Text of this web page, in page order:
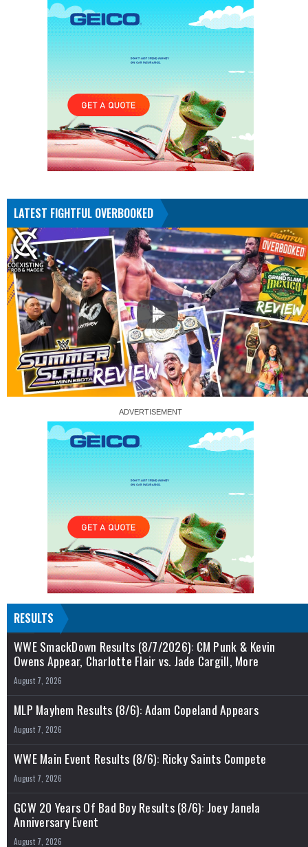
LATEST FIGHTFUL OVERBOOKED
RESULTS
WWE SmackDown Results (8/7/2026): CM Punk & Kevin
Owens Appear, Charlotte Flair vs. Jade Cargill, More
August 7, 2026
MLP Mayhem Results (8/6): Adam Copeland Appears
August 7, 2026
WWE Main Event Results (8/6): Ricky Saints Compete
August 7, 2026
GCW 20 Years Of Bad Boy Results (8/6): Joey Janela
Anniversary Event
August 7, 2026